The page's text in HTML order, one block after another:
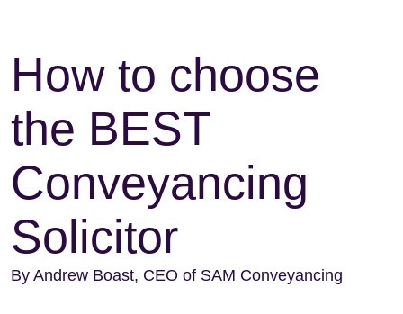
How to choose
the BEST
Conveyancing
Solicitor
By Andrew Boast, CEO of SAM Conveyancing